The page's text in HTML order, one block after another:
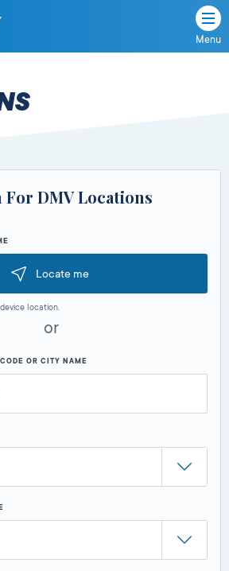
Menu
For DMV Locations
Locate me
location.
or
OR CITY NAME